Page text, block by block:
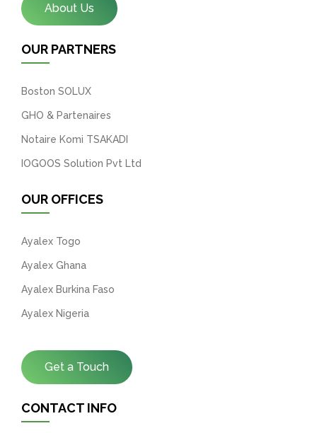
About Us
OUR PARTNERS
Boston SOLUX
GHO & Partenaires
Notaire Komi TSAKADI
IOGOOS Solution Pvt Ltd
OUR OFFICES
Ayalex Togo
Ayalex Ghana
Ayalex Burkina Faso
Ayalex Nigeria
Get a Touch
CONTACT INFO